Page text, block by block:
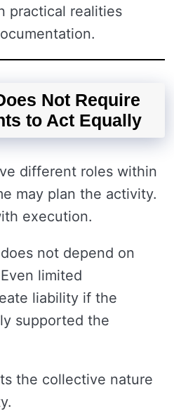
practical realities
Not Require
to Act Equally
different roles within
may plan the activity.
execution.
not depend on
limited
liability if the
supported the
the collective nature